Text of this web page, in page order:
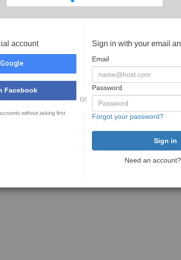
account
Facebook
without asking first
or
Sign in with your email
Email
Password
Forgot your password?
Need an account?